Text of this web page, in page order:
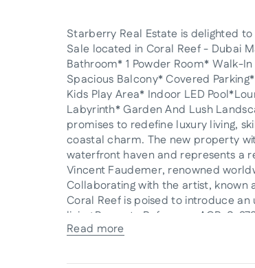
Starberry Real Estate is delighted
Sale located in Coral Reef - Dubai
Bathroom* 1 Powder Room* Walk-
Spacious Balcony* Covered
Kids Play Area* Indoor LED
Labyrinth* Garden And Lush
promises to redefine luxury living,
coastal charm. The new property
waterfront haven and represents a
Vincent Faudemer, renowned
Collaborating with the artist, known
Coral Reef is poised to introduce
living.Property Reference:AGR-S-
Real EstateFloor 28th Control
Read more